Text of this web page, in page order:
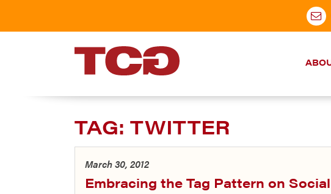
TCG
TAG: TWITTER
March 30, 2012
Embracing the Tag Pattern on